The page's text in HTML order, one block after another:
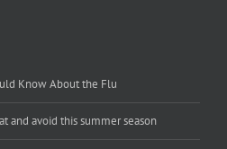
Know About the Flu
and avoid this summer season